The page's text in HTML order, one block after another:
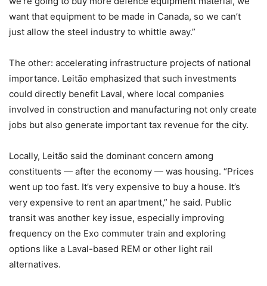
want that equipment to be made in Canada, so we can’t
just allow the steel industry to whittle away.”
The other: accelerating infrastructure projects of national
importance. Leitão emphasized that such investments
could directly benefit Laval, where local companies
involved in construction and manufacturing not only create
jobs but also generate important tax revenue for the city.
Locally, Leitão said the dominant concern among
constituents — after the economy — was housing. “Prices
went up too fast. It’s very expensive to buy a house. It’s
very expensive to rent an apartment,” he said. Public
transit was another key issue, especially improving
frequency on the Exo commuter train and exploring
options like a Laval-based REM or other light rail
alternatives.